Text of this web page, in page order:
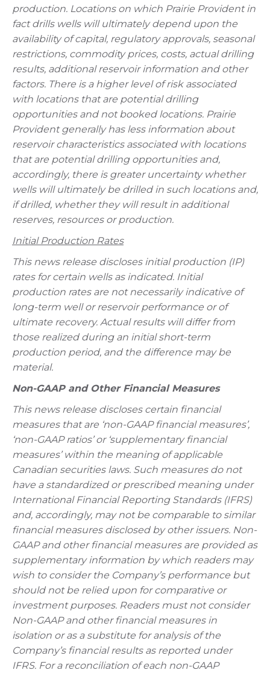
production. Locations on which Prairie Provident in
fact drills wells will ultimately depend upon the
availability of capital, regulatory approvals, seasonal
restrictions, commodity prices, costs, actual drilling
results, additional reservoir information and other
factors. There is a higher level of risk associated
with locations that are potential drilling
opportunities and not booked locations. Prairie
Provident generally has less information about
reservoir characteristics associated with locations
that are potential drilling opportunities and,
accordingly, there is greater uncertainty whether
wells will ultimately be drilled in such locations and,
if drilled, whether they will result in additional
reserves, resources or production.
Initial Production Rates
This news release discloses initial production (IP)
rates for certain wells as indicated. Initial
production rates are not necessarily indicative of
long-term well or reservoir performance or of
ultimate recovery. Actual results will differ from
those realized during an initial short-term
production period, and the difference may be
material.
Non-GAAP and Other Financial Measures
This news release discloses certain financial
measures that are ‘non-GAAP financial measures’,
‘non-GAAP ratios’ or ‘supplementary financial
measures’ within the meaning of applicable
Canadian securities laws. Such measures do not
have a standardized or prescribed meaning under
International Financial Reporting Standards (IFRS)
and, accordingly, may not be comparable to similar
financial measures disclosed by other issuers. Non-
GAAP and other financial measures are provided as
supplementary information by which readers may
wish to consider the Company’s performance but
should not be relied upon for comparative or
investment purposes. Readers must not consider
Non-GAAP and other financial measures in
isolation or as a substitute for analysis of the
Company’s financial results as reported under
IFRS. For a reconciliation of each non-GAAP